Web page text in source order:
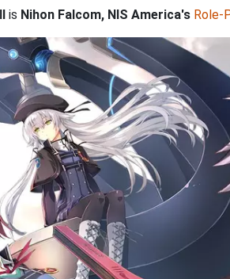
is Nihon Falcom, NIS America's Role-